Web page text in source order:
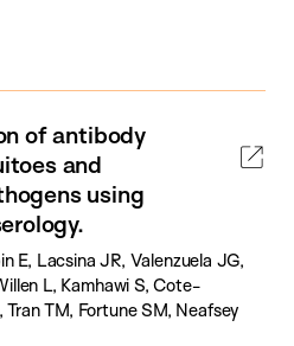
of antibody
and
using
E, Lacsina JR, Valenzuela JG,
L, Kamhawi S, Cote-
TM, Fortune SM, Neafsey